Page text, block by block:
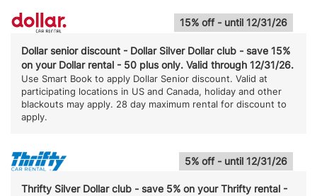
15% off - until 12/31/26
Dollar senior discount - Dollar Silver Dollar club - save 15%
on your Dollar rental - 50 plus only. Valid through 12/31/26.
Use Smart Book to apply Dollar Senior discount. Valid at
participating locations in US and Canada, holiday and other
blackouts may apply. 28 day maximum rental for discount to
apply.
5% off - until 12/31/26
Thrifty Silver Dollar club - save 5% on your Thrifty rental -